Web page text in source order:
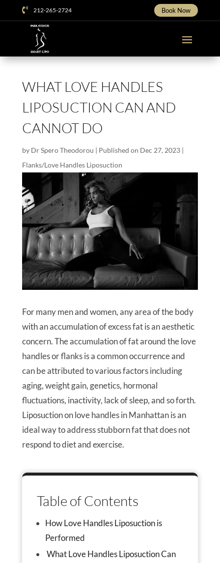
 212-265-2724 Book Now
WHAT LOVE HANDLES
LIPOSUCTION CAN AND
CANNOT DO
by Dr Spero Theodorou | Published on Dec 27, 2023|
Flanks/Love Handles Liposuction
For many men and women, any area of the body
with an accumulation of excess fat is an aesthetic
concern. The accumulation of fat around the love
handles or flanks is a common occurrence and
can be attributed to various factors including
aging, weight gain, genetics, hormonal
fluctuations, inactivity, lack of sleep, and so forth.
Liposuction on love handles in Manhattan is an
ideal way to address stubborn fat that does not
respond to diet and exercise.
Table of Contents
How Love Handles Liposuction is
Performed
What Love Handles Liposuction Can